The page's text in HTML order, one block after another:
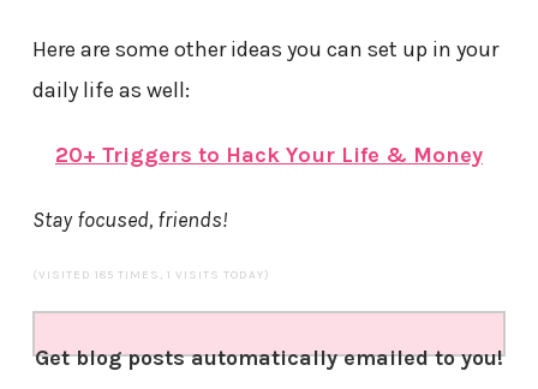
Here are some other ideas you can set up in your
daily life as well:
20+ Triggers to Hack Your Life & Money
Stay focused, friends!
(VISITED 185 TIMES, 1 VISITS TODAY)
Get blog posts automatically emailed to you!